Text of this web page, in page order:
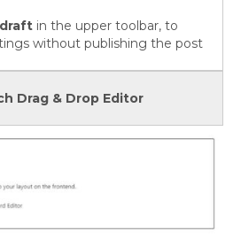
in the upper toolbar, to
without publishing the post
Drag & Drop Editor